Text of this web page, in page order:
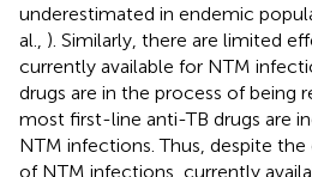
underestimated in endemic
al., ). Similarly, there are limited
currently available for NTM
drugs are in the process of being
most first-line anti-TB drugs are
NTM infections. Thus, despite
of NTM infections, currently